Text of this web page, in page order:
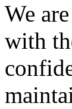
We
with